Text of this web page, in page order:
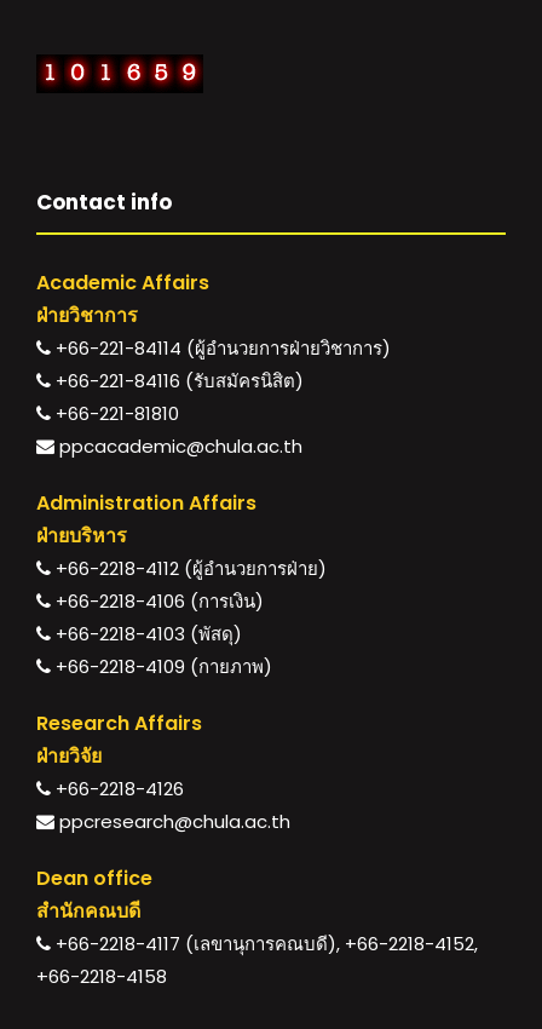
Contact info
Academic Affairs
ฝ่ายวิชาการ
+66-221-84114 (ผู้อำนวยการฝ่ายวิชาการ)
+66-221-84116 (รับสมัครนิสิต)
+66-221-81810
ppcacademic@chula.ac.th
Administration Affairs
ฝ่ายบริหาร
+66-2218-4112 (ผู้อำนวยการฝ่าย)
+66-2218-4106 (การเงิน)
+66-2218-4103 (พัสดุ)
+66-2218-4109 (กายภาพ)
Research Affairs
ฝ่ายวิจัย
+66-2218-4126
ppcresearch@chula.ac.th
Dean office
สำนักคณบดี
+66-2218-4117 (เลขานุการคณบดี), +66-2218-4152,
+66-2218-4158